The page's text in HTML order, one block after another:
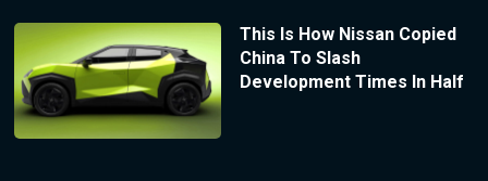
This Is How Nissan Copied
China To Slash
Development Times In Half